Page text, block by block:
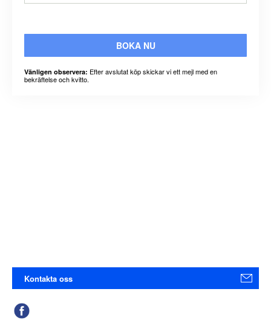
BOKA NU
Vänligen observera: Efter avslutat köp skickar vi ett mejl med en
bekräftelse och kvitto.
Kontakta oss